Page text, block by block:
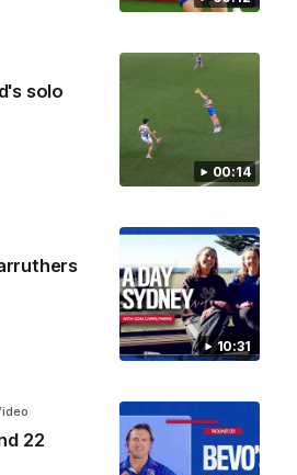
00:14
solo
10:31
22
00:36
big Dog suffers another
and is forced from the ground